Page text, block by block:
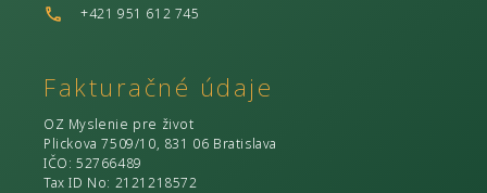
+421 951 612 745
Fakturačné údaje
OZ Myslenie pre život
Plickova 7509/10, 831 06 Bratislava
IČO: 52766489
Tax ID No: 2121218572